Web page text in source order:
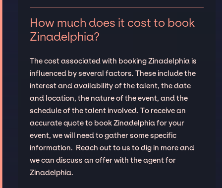
How much does it cost to book
Zinadelphia?
The cost associated with booking Zinadelphia is
influenced by several factors. These include the
interest and availability of the talent, the date
and location, the nature of the event, and the
schedule of the talent involved. To receive an
accurate quote to book Zinadelphia for your
event, we will need to gather some specific
information. Reach out to us to dig in more and
we can discuss an offer with the agent for
Zinadelphia.